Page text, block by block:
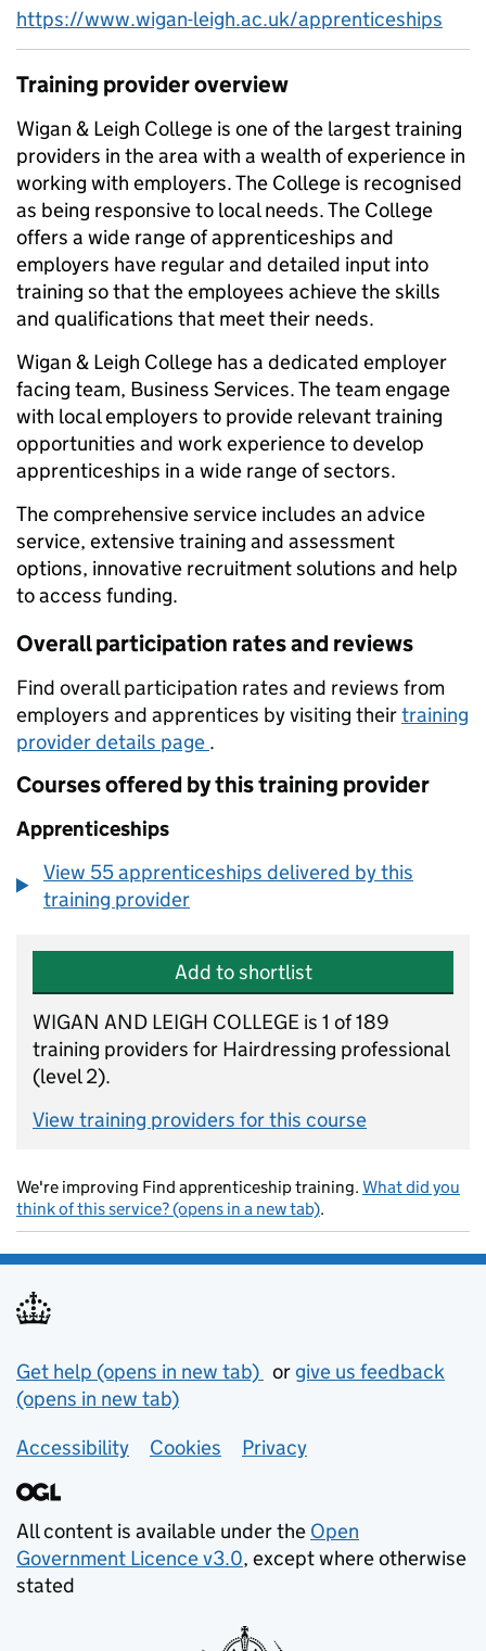
https://www.wigan-leigh.ac.uk/apprenticeships
Training provider overview
Wigan & Leigh College is one of the largest training
providers in the area with a wealth of experience in
working with employers. The College is recognised
as being responsive to local needs. The College
offers a wide range of apprenticeships and
employers have regular and detailed input into
training so that the employees achieve the skills
and qualifications that meet their needs.
Wigan & Leigh College has a dedicated employer
facing team, Business Services. The team engage
with local employers to provide relevant training
opportunities and work experience to develop
apprenticeships in a wide range of sectors.
The comprehensive service includes an advice
service, extensive training and assessment
options, innovative recruitment solutions and help
to access funding.
Overall participation rates and reviews
Find overall participation rates and reviews from
employers and apprentices by visiting theirtraining
provider details page .
Courses offered by this training provider
Apprenticeships
View 55 apprenticeships delivered by this
training provider
Add to shortlist
WIGAN AND LEIGH COLLEGE is 1 of 189
training providers for Hairdressing professional
(level 2).
View training providers for this course
We're improving Find apprenticeship training. What did you
think of this service? (opens in a new tab).
Support links
Get help (opens in new tab) or give us feedback
(opens in new tab)
Accessibility
Cookies Privacy
All content is available under the Open
Government Licence v3.0, except where otherwise
stated